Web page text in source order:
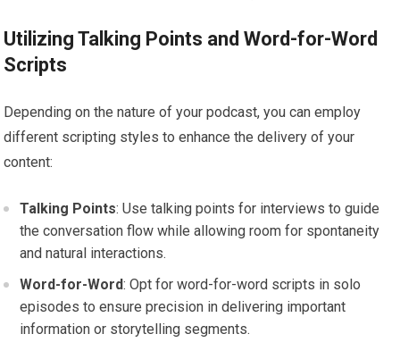
Utilizing Talking Points and Word-for-Word
Scripts
Depending on the nature of your podcast, you can employ
different scripting styles to enhance the delivery of your
content:
Talking Points: Use talking points for interviews to guide
the conversation flow while allowing room for spontaneity
and natural interactions.
Word-for-Word: Opt for word-for-word scripts in solo
episodes to ensure precision in delivering important
information or storytelling segments.